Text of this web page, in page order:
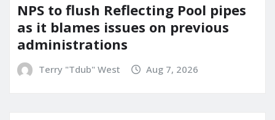
NPS to flush Reflecting Pool pipes
as it blames issues on previous
administrations
Terry "Tdub" West Aug 7, 2026